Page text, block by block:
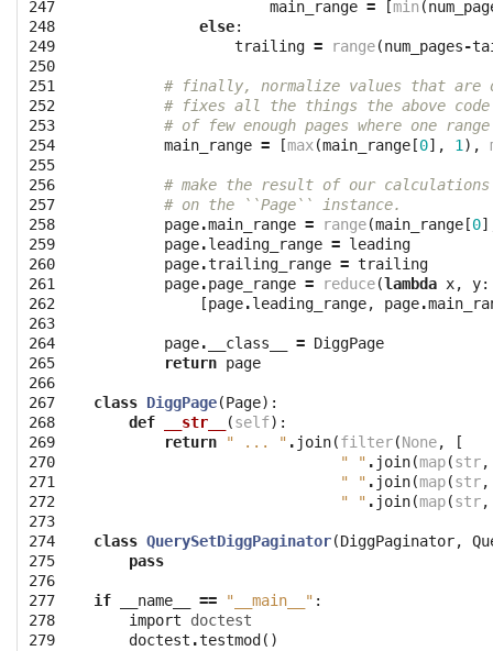
247
248
249
250
251
252
253
254
255
256
257
258
259
260
261
262
263
264
265
266
267
268
269
270
271
272
273
274
275
276
277
278
279
main_range = [min (
else:
trailing = range(num_pages-
# finally, normalize values that are
# fixes all the things the above code
# of few enough pages where one
main_range = [max(main_range [0], 1 ),
# make the result of our calculations
# on the ``Page`` instance.
page.main_range = range(main_range [0
page.leading_range = leading
page.trailing_range = trailing
page.page_range = reduce(lambda x, y:
[page.leading_range, page.
page. __class__ = DiggPage
return page
class DiggPage(Page):
def
__str__ (self):
return
" ... " . join(filter(None,
[
" " . join(map(str,
" " . join(map(str,
" " . join(map(str,
class QuerySetDiggPaginator(DiggPaginator,
pass
if __name__ == "__main__" :
import
doctest
doctest .testmod ()